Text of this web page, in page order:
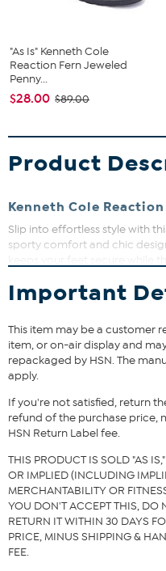
"As Is" Kenneth Cole
Reaction Fern Jeweled
Penny...
$28.00 $89.00
Product
Kenneth Cole
Slip into effortless style with
sporty comfort and chic
textured touch to your day-
Important
This item may be a customer
item, or on-air display and
repackaged by HSN. The
apply.
If you're not satisfied, return
refund of the purchase price,
HSN Return Label fee.
THIS PRODUCT IS SOLD "AS
OR IMPLIED (INCLUDING
MERCHANTABILITY OR
YOU DON'T ACCEPT THIS, DO
RETURN IT WITHIN 30 DAYS
PRICE, MINUS SHIPPING &
FEE.